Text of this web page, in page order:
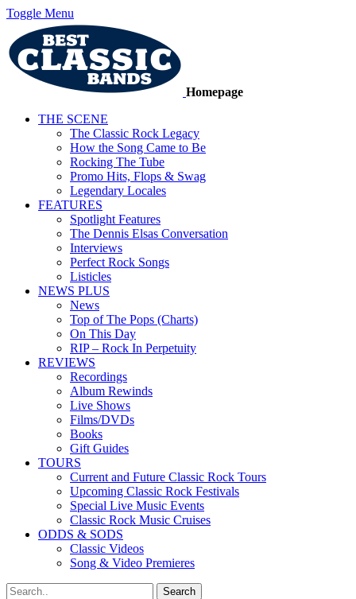
Toggle Menu
Homepage
THE SCENE
The Classic Rock Legacy
How the Song Came to Be
Rocking The Tube
Promo Hits, Flops & Swag
Legendary Locales
FEATURES
Spotlight Features
The Dennis Elsas Conversation
Interviews
Perfect Rock Songs
Listicles
NEWS PLUS
News
Top of The Pops (Charts)
On This Day
RIP – Rock In Perpetuity
REVIEWS
Recordings
Album Rewinds
Live Shows
Films/DVDs
Books
Gift Guides
TOURS
Current and Future Classic Rock Tours
Upcoming Classic Rock Festivals
Special Live Music Events
Classic Rock Music Cruises
ODDS & SODS
Classic Videos
Song & Video Premieres